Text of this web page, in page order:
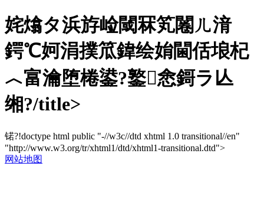
姹熻タ浜斿崄閾冧笂闂ㄦ湇
鍔℃妸涓撲笟鍏绘姢閫佸埌杞
︿富瀹堕棬鍙?鐜悆鎶ラ亾
缃?/title>
锘?!doctype html public "-//w3c//dtd xhtml 1.0 transitional//en"
"http://www.w3.org/tr/xhtml1/dtd/xhtml1-transitional.dtd">
网站地图